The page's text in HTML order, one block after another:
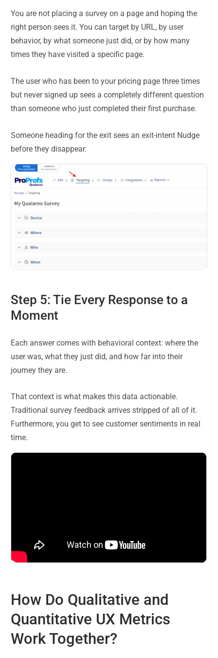
You are not placing a survey on a page and hoping the
right person sees it. You can target by URL, by user
behavior, by what someone just did, or by how many
times they have visited a specific page.
The user who has been to your pricing page three times
but never signed up sees a completely different question
than someone who just completed their first purchase.
Someone heading for the exit sees an exit-intent Nudge
before they disappear.
Step 5: Tie Every Response to a
Moment
Each answer comes with behavioral context: where the
user was, what they just did, and how far into their
journey they are.
That context is what makes this data actionable.
Traditional survey feedback arrives stripped of all of it.
Furthermore, you get to see customer sentiments in real
time.
How Do Qualitative and
Quantitative UX Metrics
Work Together?